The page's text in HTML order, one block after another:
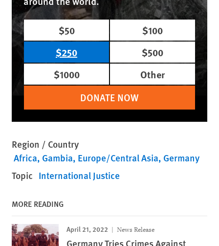
$50
$100
$250
$500
$1000
Other
DONATE NOW
Region / Country
Africa Gambia Europe/Central Asia Germany
Topic International Justice
MORE READING
April 21, 2022 News Release
Germany Tries Crimes Against